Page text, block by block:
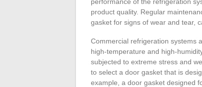
product quality. Regular
gasket for signs of wear and tear,
Commercial refrigeration systems
high-temperature and high-
subjected to extreme stress and
to select a door gasket that is
example, a door gasket designed